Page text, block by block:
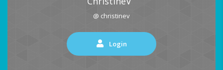
@ christinev
Login